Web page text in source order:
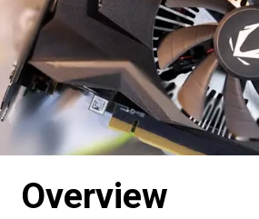
Overview